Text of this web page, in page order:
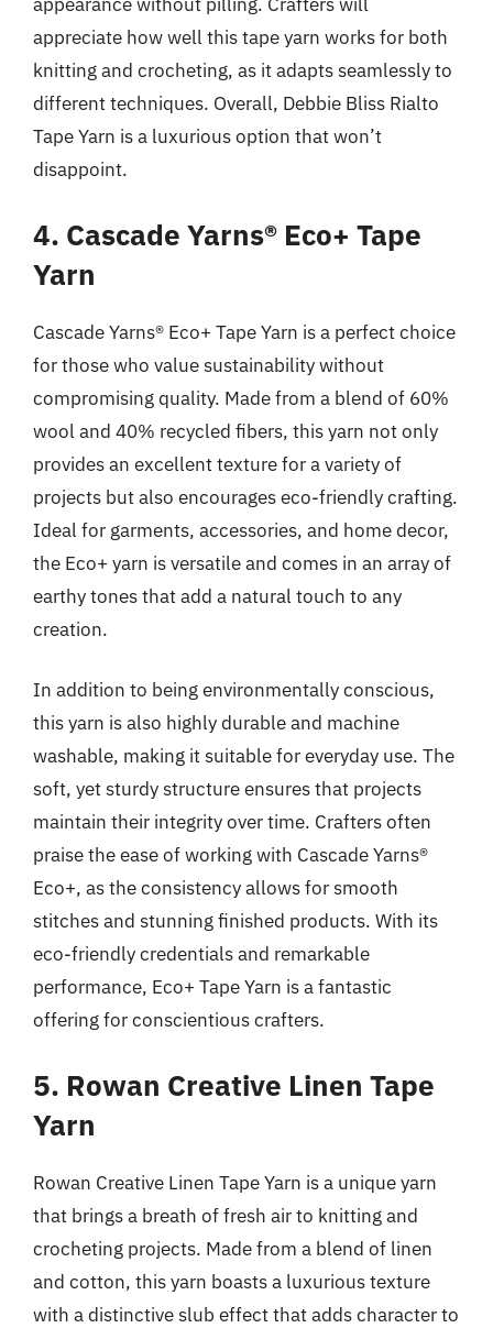
appreciate how well this tape yarn works for both
knitting and crocheting, as it adapts seamlessly to
different techniques. Overall, Debbie Bliss Rialto
Tape Yarn is a luxurious option that won’t
disappoint.
4. Cascade Yarns® Eco+ Tape
Yarn
Cascade Yarns® Eco+ Tape Yarn is a perfect choice
for those who value sustainability without
compromising quality. Made from a blend of 60%
wool and 40% recycled fibers, this yarn not only
provides an excellent texture for a variety of
projects but also encourages eco-friendly crafting.
Ideal for garments, accessories, and home decor,
the Eco+ yarn is versatile and comes in an array of
earthy tones that add a natural touch to any
creation.
In addition to being environmentally conscious,
this yarn is also highly durable and machine
washable, making it suitable for everyday use. The
soft, yet sturdy structure ensures that projects
maintain their integrity over time. Crafters often
praise the ease of working with Cascade Yarns®
Eco+, as the consistency allows for smooth
stitches and stunning finished products. With its
eco-friendly credentials and remarkable
performance, Eco+ Tape Yarn is a fantastic
offering for conscientious crafters.
5. Rowan Creative Linen Tape
Yarn
Rowan Creative Linen Tape Yarn is a unique yarn
that brings a breath of fresh air to knitting and
crocheting projects. Made from a blend of linen
and cotton, this yarn boasts a luxurious texture
with a distinctive slub effect that adds character to